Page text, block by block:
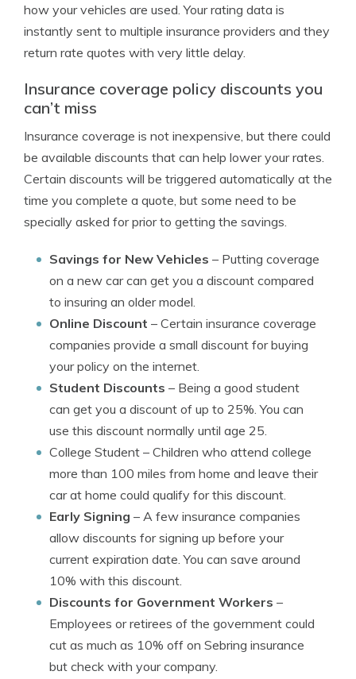
how your vehicles are used. Your rating data is
instantly sent to multiple insurance providers and they
return rate quotes with very little delay.
Insurance coverage policy discounts you
can’t miss
Insurance coverage is not inexpensive, but there could
be available discounts that can help lower your rates.
Certain discounts will be triggered automatically at the
time you complete a quote, but some need to be
specially asked for prior to getting the savings.
Savings for New Vehicles – Putting coverage
on a new car can get you a discount compared
to insuring an older model.
Online Discount – Certain insurance coverage
companies provide a small discount for buying
your policy on the internet.
Student Discounts – Being a good student
can get you a discount of up to 25%. You can
use this discount normally until age 25.
College Student – Children who attend college
more than 100 miles from home and leave their
car at home could qualify for this discount.
Early Signing – A few insurance companies
allow discounts for signing up before your
current expiration date. You can save around
10% with this discount.
Discounts for Government Workers –
Employees or retirees of the government could
cut as much as 10% off on Sebring insurance
but check with your company.